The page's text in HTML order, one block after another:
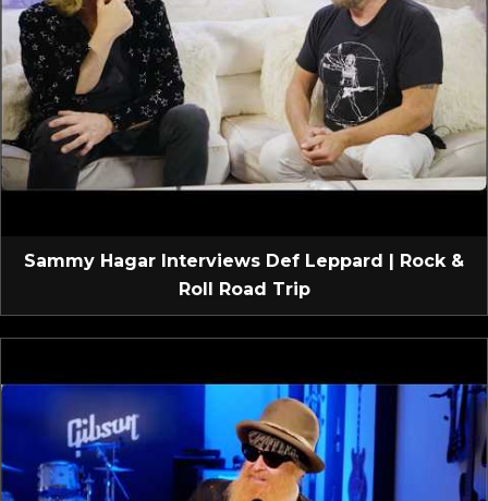
Sammy Hagar Interviews Def Leppard | Rock &
Roll Road Trip